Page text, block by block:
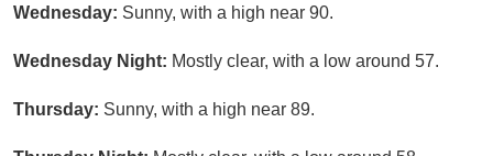
Wednesday: Sunny, with a high near 90.
Wednesday Night: Mostly clear, with a low around 57.
Thursday: Sunny, with a high near 89.